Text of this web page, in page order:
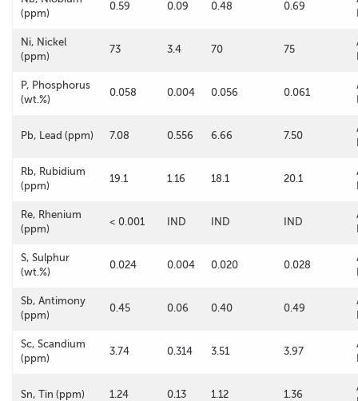
(ppm)
0.59 0.09 0.48 0.69
Ni, Nickel
(ppm)
73 3.4 70 75
P, Phosphorus
(wt.%)
0.058 0.004 0.056 0.061
Pb, Lead (ppm) 7.08 0.556 6.66 7.50
Rb, Rubidium
(ppm)
19.1 1.16 18.1 20.1
Re, Rhenium
(ppm)
< 0.001 IND IND IND
S, Sulphur
(wt.%)
0.024 0.004 0.020 0.028
Sb, Antimony
(ppm)
0.45 0.06 0.40 0.49
Sc, Scandium
(ppm)
3.74 0.314 3.51 3.97
Sn, Tin (ppm) 1.24 0.13 1.12 1.36